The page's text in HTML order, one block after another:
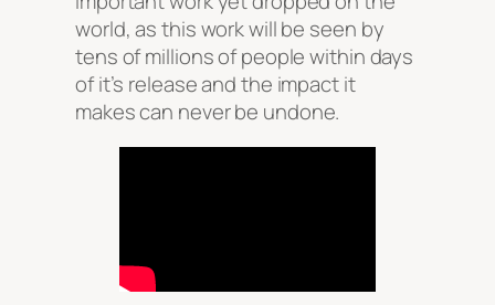
world, as this work will be seen by
tens of millions of people within days
of it’s release and the impact it
makes can never be undone.